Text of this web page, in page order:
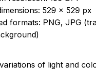
529 x 529 px
formats: PNG, JPG
of light and